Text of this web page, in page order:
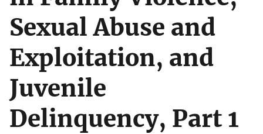
Sexual Abuse and
Exploitation, and
Juvenile
Delinquency, Part 1